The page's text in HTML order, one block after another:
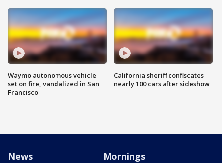
Waymo autonomous vehicle
set on fire, vandalized in San
Francisco
California sheriff confiscates
nearly 100 cars after sideshow
News Mornings